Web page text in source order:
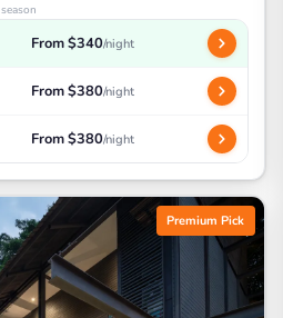
From $340/night
From $380/night
From $380/night
Premium Pick